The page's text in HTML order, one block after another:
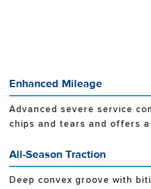
Enhanced Mileage
Advanced severe service
chips and tears and offers
All-Season Traction
Deep convex groove with